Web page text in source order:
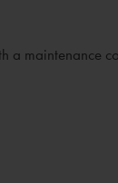
a maintenance